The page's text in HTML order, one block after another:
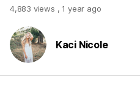
4,883 views ,1 year ago
Kaci Nicole